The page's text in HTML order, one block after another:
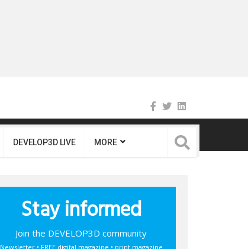
DEVELOP3D LIVE MORE
Stay informed
Join the DEVELOP3D community
Newsletter • FREE digital magazine • print magazine